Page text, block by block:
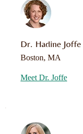
Dr. Hadine Joffe
Boston, MA
Meet Dr. Joffe